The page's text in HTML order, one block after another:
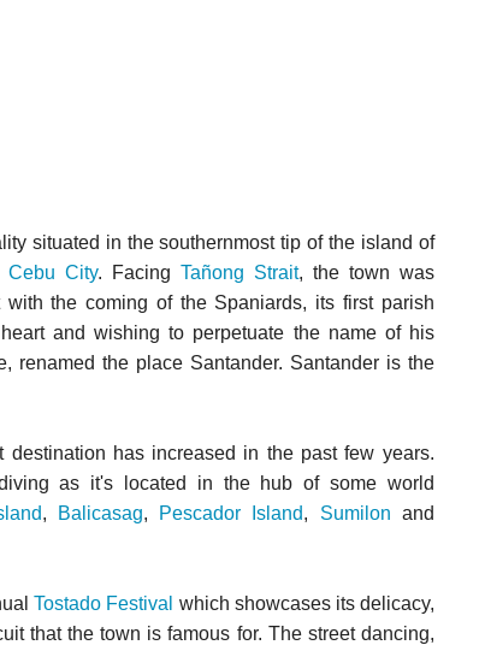
situated in the southernmost tip of the island of
Cebu City. FacingTañong Strait, the town was
the coming of the Spaniards, its first parish
and wishing to perpetuate the name of his
renamed the place Santander. Santander is the
destination has increased in the past few years.
as it's located in the hub of some world
, Balicasag, Pescador Island, Sumilon and
Tostado Festival which showcases its delicacy,
that the town is famous for. The street dancing,